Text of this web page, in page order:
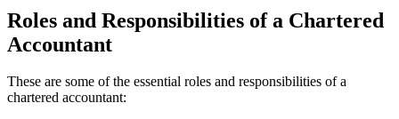
Roles and Responsibilities of a Chartered
Accountant
These are some of the essential roles and responsibilities of a
chartered accountant: